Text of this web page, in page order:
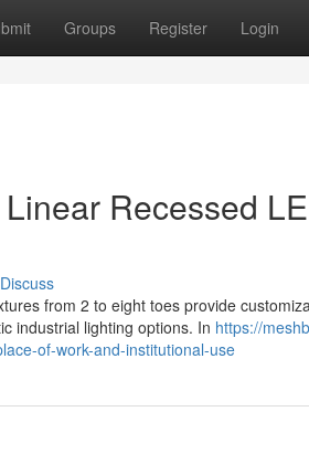
Groups Register Login
Recessed
Discuss
from 2 to eight toes provide
industrial lighting options. In https://
of-work-and-institutional-use